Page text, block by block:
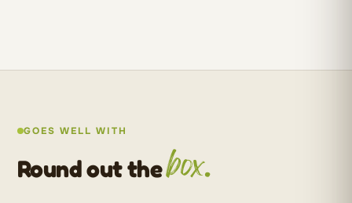
GOES WELL WITH
Round out thebox.